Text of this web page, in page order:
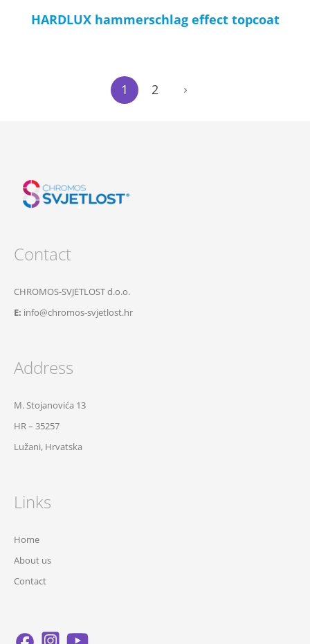
HARDLUX hammerschlag effect topcoat
1 2
Contact
CHROMOS-SVJETLOST d.o.o.
E: info@chromos-svjetlost.hr
Address
M. Stojanovića 13
HR – 35257
Lužani, Hrvatska
Links
Home
About us
Contact